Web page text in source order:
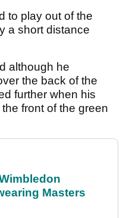
to play out of the
a short distance
although he
the back of the
further when his
front of the green
Masters